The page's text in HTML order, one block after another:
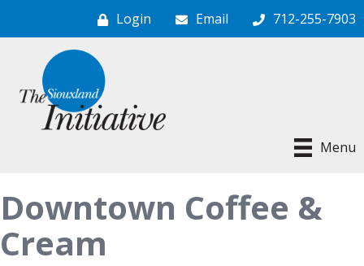
Login Email 712-255-7903
Menu
Downtown Coffee &
Cream